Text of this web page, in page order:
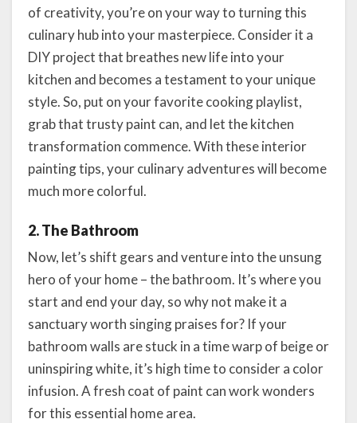
of creativity, you’re on your way to turning this
culinary hub into your masterpiece. Consider it a
DIY project that breathes new life into your
kitchen and becomes a testament to your unique
style. So, put on your favorite cooking playlist,
grab that trusty paint can, and let the kitchen
transformation commence. With these interior
painting tips, your culinary adventures will become
much more colorful.
2. The Bathroom
Now, let’s shift gears and venture into the unsung
hero of your home – the bathroom. It’s where you
start and end your day, so why not make it a
sanctuary worth singing praises for? If your
bathroom walls are stuck in a time warp of beige or
uninspiring white, it’s high time to consider a color
infusion. A fresh coat of paint can work wonders
for this essential home area.